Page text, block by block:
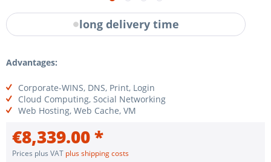
long delivery time
Advantages:
Corporate-WINS, DNS, Print, Login
Cloud Computing, Social Networking
Web Hosting, Web Cache, VM
€8,339.00 *
Prices plus VAT plus shipping costs